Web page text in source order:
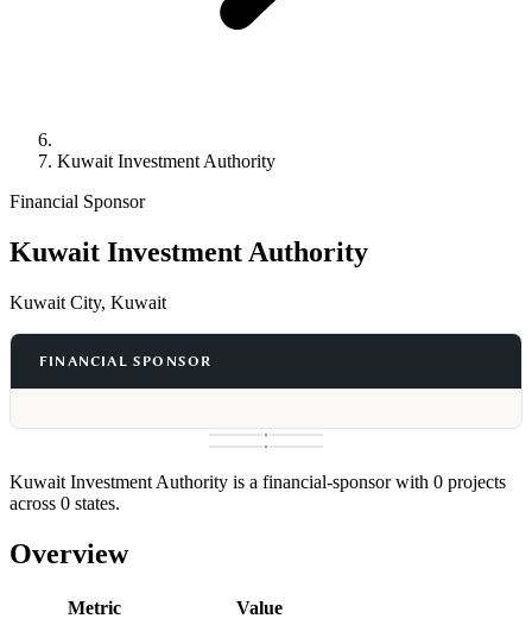
Kuwait Investment Authority
Financial Sponsor
Kuwait Investment Authority
Kuwait City, Kuwait
FINANCIAL SPONSOR
Kuwait Investment Authority is a financial-sponsor with 0 projects
across 0 states.
Overview
Metric
Value